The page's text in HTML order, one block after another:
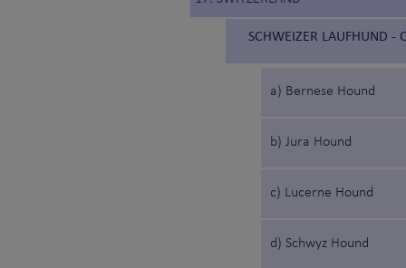
SCHWEIZER LAUFHUND -
a) Bernese Hound
b) Jura Hound
c) Lucerne Hound
d) Schwyz Hound